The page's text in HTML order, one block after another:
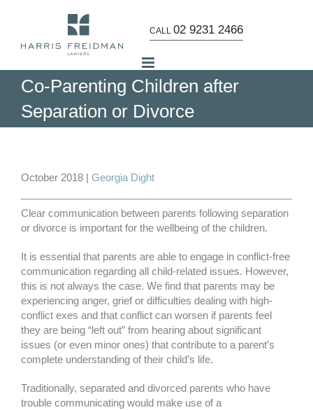
CALL 02 9231 2466
Co-Parenting Children after
Separation or Divorce
October 2018 | Georgia Dight
Clear communication between parents following separation
or divorce is important for the wellbeing of the children.
It is essential that parents are able to engage in conflict-free
communication regarding all child-related issues. However,
this is not always the case. We find that parents may be
experiencing anger, grief or difficulties dealing with high-
conflict exes and that conflict can worsen if parents feel
they are being “left out” from hearing about significant
issues (or even minor ones) that contribute to a parent’s
complete understanding of their child’s life.
Traditionally, separated and divorced parents who have
trouble communicating would make use of a